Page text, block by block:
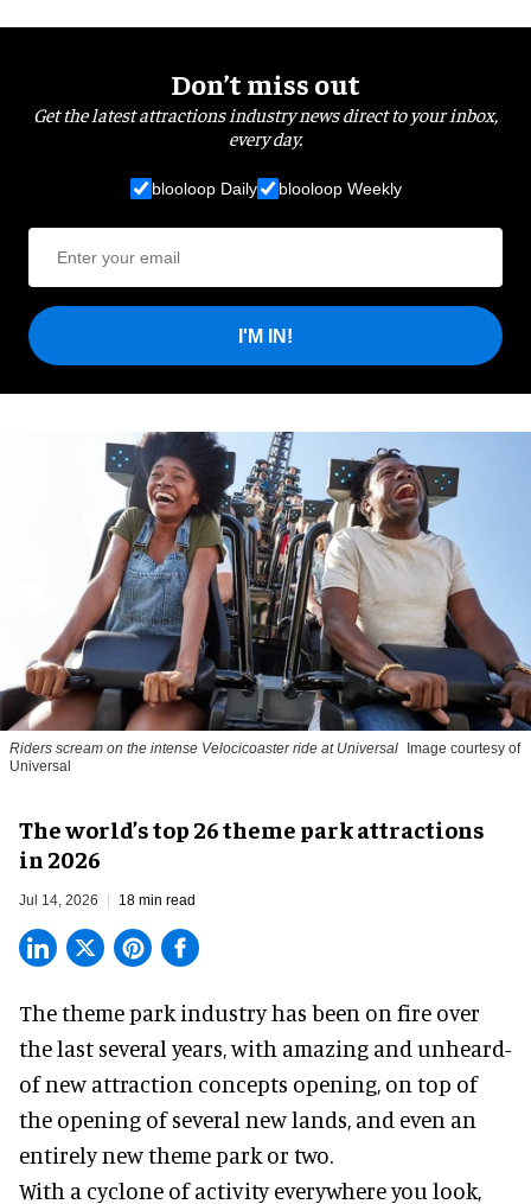
Don’t miss out
Get the latest attractions industry news direct to your inbox,
every day.
blooloop Daily blooloop Weekly
I'M IN!
Riders scream on the intense Velocicoaster ride at Universal
Image courtesy of
Universal
The world’s top 26 theme park attractions
in 2026
Jul 14, 2026 18 min read
The theme park industry has been on fire over
the last several years, with amazing and unheard-
of new attraction concepts opening, on top of
the opening of several new lands, and even an
entirely new theme park or two.
With a cyclone of activity everywhere you look,